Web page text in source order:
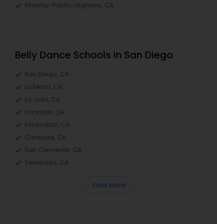
Midway-Pacific Highway, CA
Belly Dance Schools in San Diego
San Diego, CA
La Mesa, CA
La Jolla, CA
Encinitas, CA
Escondido, CA
Carlsbad, CA
San Clemente, CA
Temecula, CA
View More